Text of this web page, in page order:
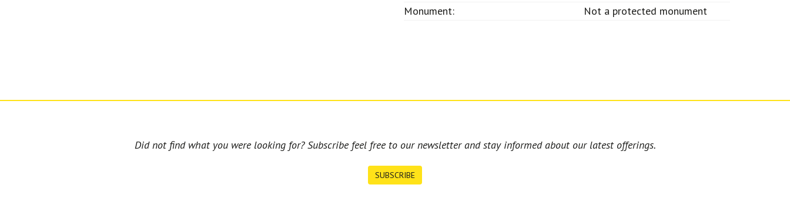
Monument:
Not a protected monument
Did not find what you were looking for? Subscribe feel free to our newsletter and stay informed about our latest offerings.
SUBSCRIBE